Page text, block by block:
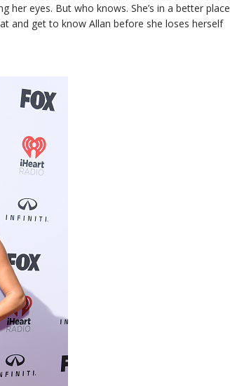
her eyes. But who knows. She’s in a better place
and get to know Allan before she loses herself